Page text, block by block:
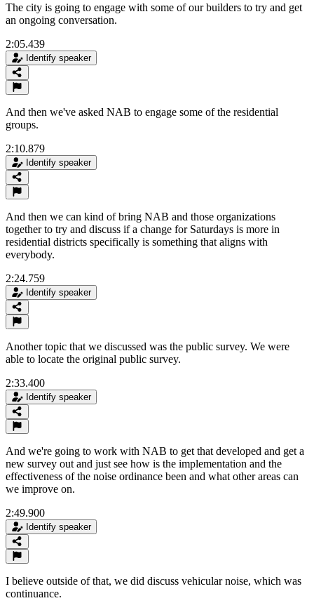
The city is going to engage with some of our builders to try and get
an ongoing conversation.
2:05.439
Identify speaker
And then we've asked NAB to engage some of the residential
groups.
2:10.879
Identify speaker
And then we can kind of bring NAB and those organizations
together to try and discuss if a change for Saturdays is more in
residential districts specifically is something that aligns with
everybody.
2:24.759
Identify speaker
Another topic that we discussed was the public survey. We were
able to locate the original public survey.
2:33.400
Identify speaker
And we're going to work with NAB to get that developed and get a
new survey out and just see how is the implementation and the
effectiveness of the noise ordinance been and what other areas can
we improve on.
2:49.900
Identify speaker
I believe outside of that, we did discuss vehicular noise, which was
continuance.